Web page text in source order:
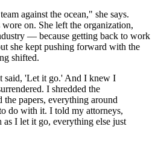
against the ocean," she says.
on. She left the organization,
— because getting back to work
she kept pushing forward with the
shifted.
said, 'Let it go.' And I knew I
I shredded the
the papers, everything around
do with it. I told my attorneys,
as I let it go, everything else just